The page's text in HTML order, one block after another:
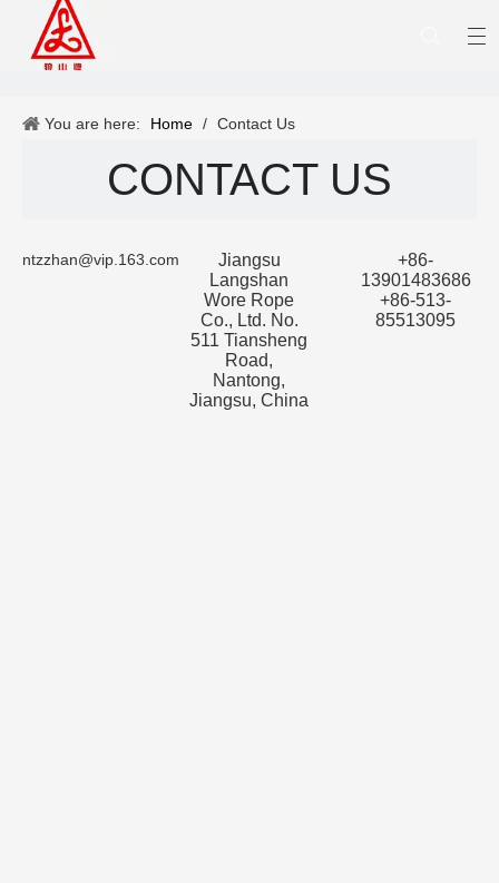
You are here: Home / Contact Us
CONTACT US
ntzzhan@vip.163.com
Jiangsu
Langshan
Wore Rope
Co., Ltd. No.
511 Tiansheng
Road,
Nantong,
Jiangsu, China
+86-
13901483686
+86-513-
85513095